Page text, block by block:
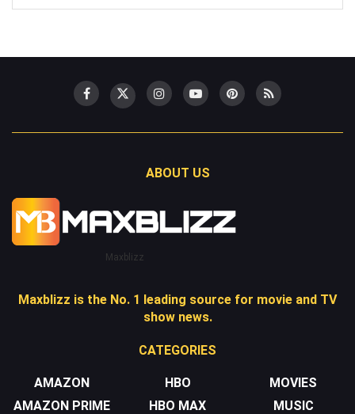
ABOUT US
Maxblizz
Maxblizz is the No. 1 leading source for movie and TV
show news.
CATEGORIES
AMAZON
AMAZON PRIME
HBO
HBO MAX
MOVIES
MUSIC